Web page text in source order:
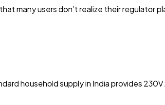
many users don’t realize their regulator
household supply in India provides 230V